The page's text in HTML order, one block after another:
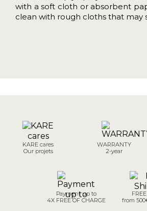
with a soft cloth or absorbent
clean with rough cloths that may
KARE cares
Our projets
WARRANTY
2-year
Payment up to
4X FREE OF CHARGE
from